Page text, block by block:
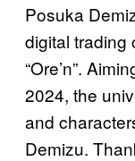
Posuka
digital trading
“Ore’n”.
2024, the
and
Demizu.